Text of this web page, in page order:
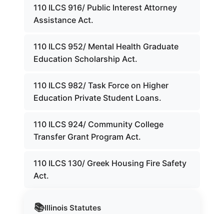
📚Illinois Statutes
110 ILCS 916/ Public Interest Attorney
Assistance Act.
110 ILCS 952/ Mental Health Graduate
Education Scholarship Act.
110 ILCS 982/ Task Force on Higher
Education Private Student Loans.
110 ILCS 924/ Community College
Transfer Grant Program Act.
110 ILCS 130/ Greek Housing Fire Safety
Act.